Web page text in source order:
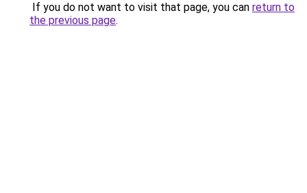
If you do not want to visit that page, you can return to
the previous page.